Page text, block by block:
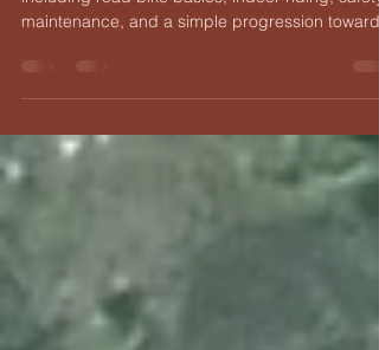
Learn beginner bike workouts for triathletes,
your first purposeful 20K ride.